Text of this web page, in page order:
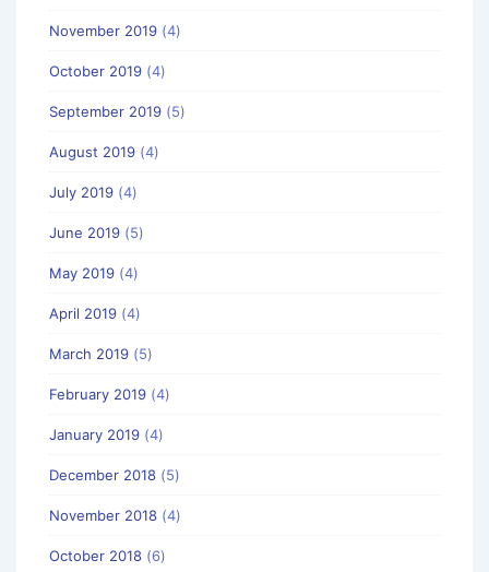
November 2019 (4)
October 2019 (4)
September 2019 (5)
August 2019 (4)
July 2019 (4)
June 2019 (5)
May 2019 (4)
April 2019 (4)
March 2019 (5)
February 2019 (4)
January 2019 (4)
December 2018 (5)
November 2018 (4)
October 2018 (6)